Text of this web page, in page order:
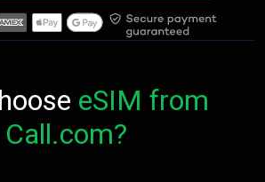
eSIM from
Call.com?